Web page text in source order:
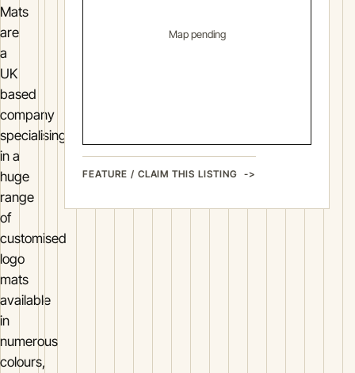
Mats
are
a
UK
based
company
specialising
in a
huge
range
of
customised
logo
mats
available
in
numerous
colours,
Map pending
FEATURE / CLAIM THIS LISTING